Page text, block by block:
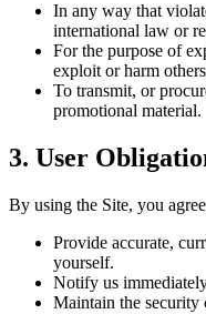
In any way that
international law or
For the purpose of
exploit or harm
To transmit, or
promotional material.
3. User
By using the Site, you
Provide accurate,
yourself.
Notify us
Maintain the security